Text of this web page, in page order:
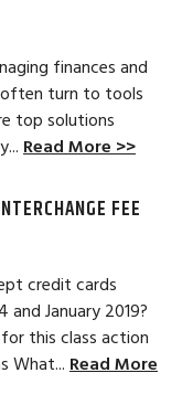
finances and
often turn to tools
top solutions
Read More >>
FEE
credit cards
January 2019?
this class action
What... Read More